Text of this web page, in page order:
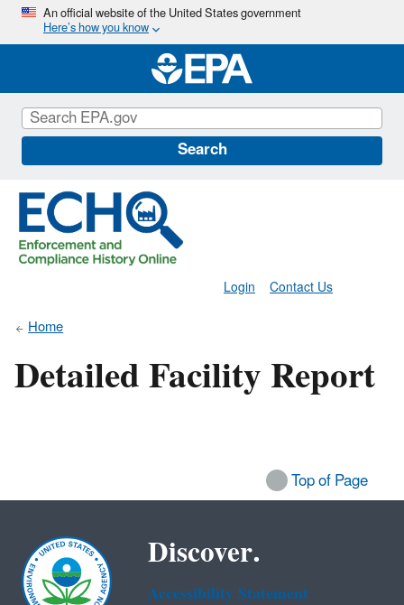
Skip
main
content
An official website of the United States government
Here’s how you know
Search
Contact Us
Login
Home
Detailed Facility Report
Top of Page
Discover.
Accessibility Statement